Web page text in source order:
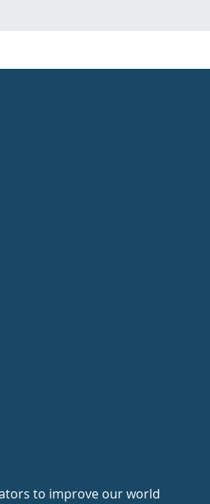
to improve our world